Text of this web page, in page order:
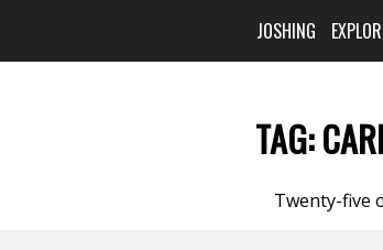
JOSHING
TAG:
Twenty-five